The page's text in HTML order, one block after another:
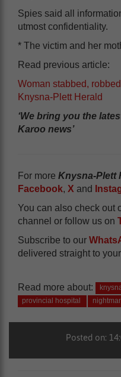
Spies said all
utmost confidentiality.
* The victim and her
Read previous article:
Woman stabbed,
Knysna-Plett Herald
‘We bring you the
Karoo news’
For more Knysna-Plett
Facebook, X and
You can also check out
channel or follow us on
Subscribe to our
delivered straight to
Read more about:
provincial hospital
Posted on: